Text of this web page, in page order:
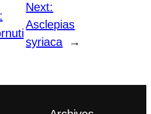
Next:
Asclepias
syriaca
→